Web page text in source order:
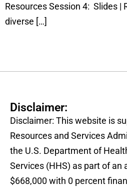
Resources Session 4: Slides |
diverse […]
Disclaimer:
Disclaimer: This website is
Resources and Services
the U.S. Department of
Services (HHS) as part of an
$668,000 with 0 percent